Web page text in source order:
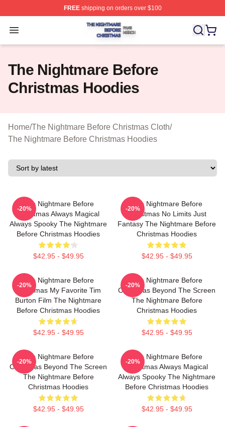
FREEshipping on orders over $100
Open menu
The Nightmare Before Christmas Shop ⚡️ Officially
The Nightmare Before
Christmas Hoodies
Home/The Nightmare Before Christmas Cloth/
The Nightmare Before Christmas Hoodies
The Nightmare Before
Christmas Always Magical
Always Spooky The Nightmare
Before Christmas Hoodies
$42.95 - $49.95
-20%
The Nightmare Before
Christmas No Limits Just
Fantasy The Nightmare Before
Christmas Hoodies
$42.95 - $49.95
-20%
The Nightmare Before
Christmas My Favorite Tim
Burton Film The Nightmare
Before Christmas Hoodies
$42.95 - $49.95
-20%
The Nightmare Before
Christmas Beyond The Screen
The Nightmare Before
Christmas Hoodies
$42.95 - $49.95
-20%
The Nightmare Before
Christmas Beyond The Screen
The Nightmare Before
Christmas Hoodies
$42.95 - $49.95
-20%
The Nightmare Before
Christmas Always Magical
Always Spooky The Nightmare
Before Christmas Hoodies
$42.95 - $49.95
-20%